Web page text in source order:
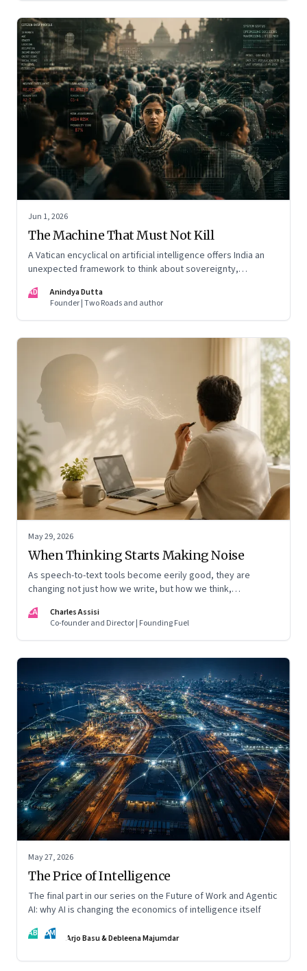
Jun 1, 2026
The Machine That Must Not Kill
A Vatican encyclical on artificial intelligence offers India an
unexpected framework to think about sovereignty,
costs of unchecked AI systems
AD
Anindya Dutta
Founder | Two Roads and author
May 29, 2026
When Thinking Starts Making Noise
As speech-to-text tools become eerily good, they are
changing not just how we write, but how we think,
CA
Charles Assisi
Co-founder and Director | Founding Fuel
May 27, 2026
The Price of Intelligence
The final part in our series on the Future of Work and Agentic
AI: why AI is changing the economics of intelligence itself
AB DM Arjo Basu & Debleena Majumdar